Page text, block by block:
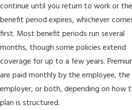
continue until you return to work or the
benefit period expires, whichever
first. Most benefit periods run several
months, though some policies extend
coverage for up to a few years.
are paid monthly by the employee, the
employer, or both, depending on how
plan is structured.